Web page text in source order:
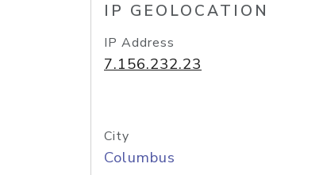
IP GEOLOCATION
IP Address
7.156.232.23
City
Columbus